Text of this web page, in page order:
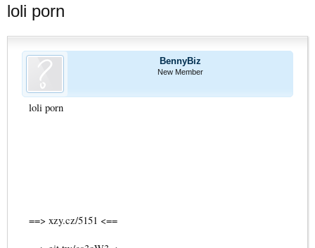
loli porn
BennyBiz
New Member
loli porn
==> xzy.cz/5151 <==